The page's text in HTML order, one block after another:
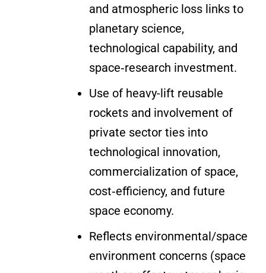
and atmospheric loss links to
planetary science,
technological capability, and
space‐research investment.
Use of heavy-lift reusable
rockets and involvement of
private sector ties into
technological innovation,
commercialization of space,
cost‐efficiency, and future
space economy.
Reflects environmental/space
environment concerns (space